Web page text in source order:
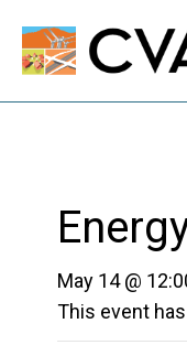
May 14 @
This event